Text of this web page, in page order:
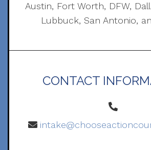
Austin, Fort Worth, DFW,
Lubbuck, San Antonio,
CONTACT